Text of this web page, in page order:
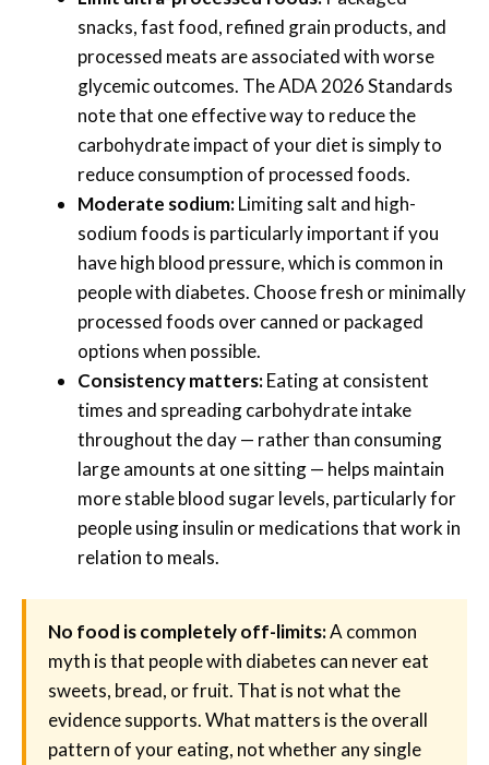
snacks, fast food, refined grain products, and
processed meats are associated with worse
glycemic outcomes. The ADA 2026 Standards
note that one effective way to reduce the
carbohydrate impact of your diet is simply to
reduce consumption of processed foods.
Moderate sodium:Limiting salt and high-
sodium foods is particularly important if you
have high blood pressure, which is common in
people with diabetes. Choose fresh or minimally
processed foods over canned or packaged
options when possible.
Consistency matters:Eating at consistent
times and spreading carbohydrate intake
throughout the day — rather than consuming
large amounts at one sitting — helps maintain
more stable blood sugar levels, particularly for
people using insulin or medications that work in
relation to meals.
No food is completely off-limits:A common
myth is that people with diabetes can never eat
sweets, bread, or fruit. That is not what the
evidence supports. What matters is the overall
pattern of your eating, not whether any single